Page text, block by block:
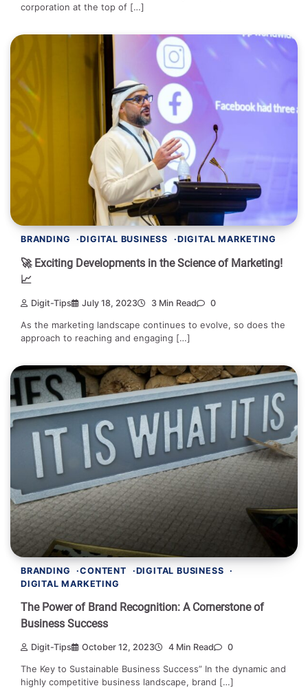
corporation at the top of […]
BRANDING DIGITAL BUSINESS DIGITAL MARKETING
🚀 Exciting Developments in the Science of Marketing!
📈
Digit-Tips July 18, 2023 3 Min Read 0
As the marketing landscape continues to evolve, so does the
approach to reaching and engaging […]
BRANDING CONTENT
DIGITAL BUSINESS
DIGITAL MARKETING
The Power of Brand Recognition: A Cornerstone of
Business Success
Digit-Tips October 12, 2023 4 Min Read 0
The Key to Sustainable Business Success” In the dynamic and
highly competitive business landscape, brand […]